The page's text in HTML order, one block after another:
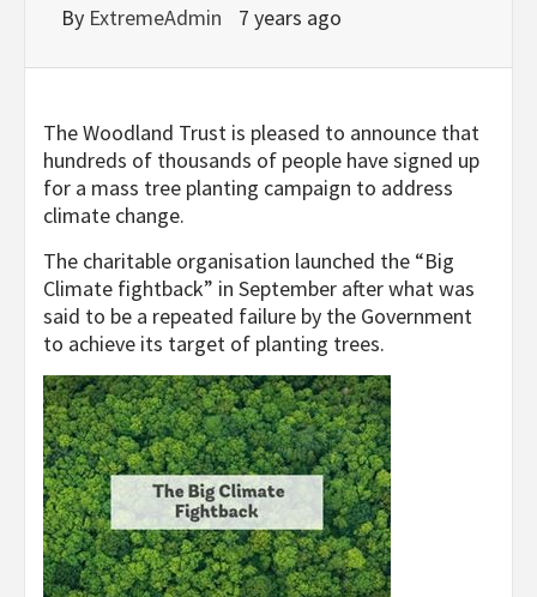
By ExtremeAdmin 7 years ago
The Woodland Trust is pleased to announce that
hundreds of thousands of people have signed up
for a mass tree planting campaign to address
climate change.
The charitable organisation launched the “Big
Climate fightback” in September after what was
said to be a repeated failure by the Government
to achieve its target of planting trees.